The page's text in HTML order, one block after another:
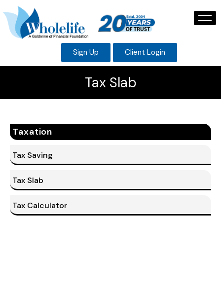
Sign Up Client Login
Tax Slab
Taxation
Tax Saving
Tax Slab
Tax Calculator